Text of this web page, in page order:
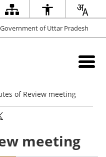
Government of Uttar Pradesh
of Review meeting
meeting